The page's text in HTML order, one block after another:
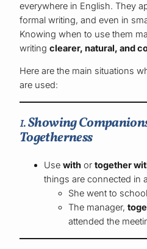
everywhere in English. They
formal writing, and even in
Knowing when to use them
writingclearer, natural, and
Here are the main situations
are used:
1.Showing
Togetherness
Usewith ortogether
things are connected in
She went to
The manager,
attended the